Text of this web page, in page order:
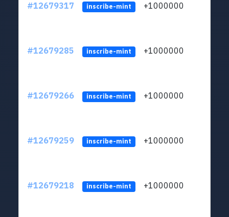
#12679317 inscribe-mint +1000000
#12679285 inscribe-mint +1000000
#12679266 inscribe-mint +1000000
#12679259 inscribe-mint +1000000
#12679218 inscribe-mint +1000000